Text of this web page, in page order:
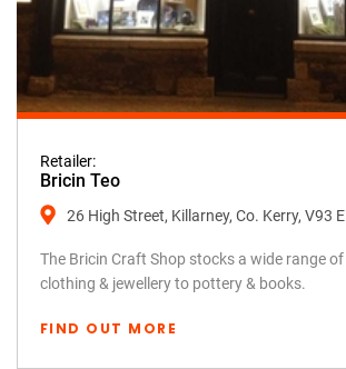
Retailer:
Bricin Teo
26 High Street, Killarney, Co. Kerry, V93
The Bricin Craft Shop stocks a wide range
clothing & jewellery to pottery & books.
FIND OUT MORE